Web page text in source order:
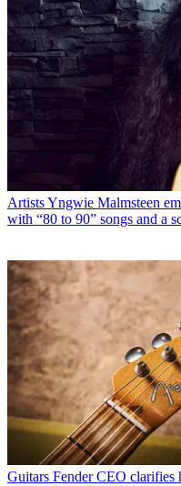
ArtistsYngwie Malmsteen
with “80 to 90” songs and a
Guitars Fender CEO clarifies